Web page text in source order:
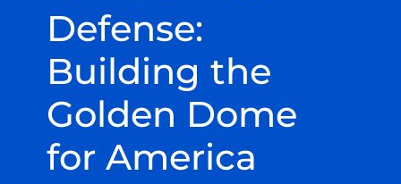
Defense:
Building the
Golden Dome
for America